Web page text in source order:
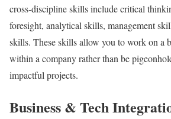
cross-discipline skills include critical
foresight, analytical skills, management
skills. These skills allow you to work on a
within a company rather than be
impactful projects.
Business & Tech